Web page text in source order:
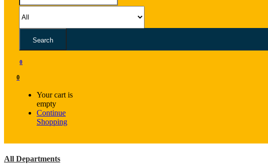
Search
0
0
Your cart is
empty
Continue
Shopping
All Departments